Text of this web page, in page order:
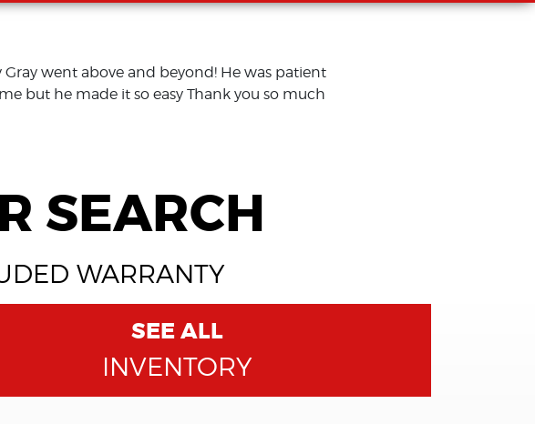
went above and beyond! He was patient
but he made it so easy Thank you so much
SEARCH
WARRANTY
SEE ALL
INVENTORY